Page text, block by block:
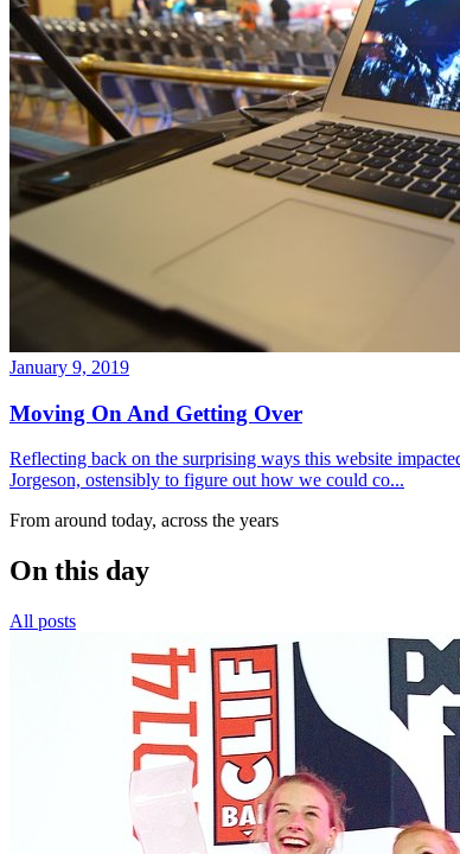
January 9, 2019
Moving On And Getting Over
Reflecting back on the surprising ways this website
Jorgeson, ostensibly to figure out how we could co...
From around today, across the years
On this day
All posts